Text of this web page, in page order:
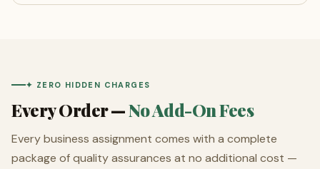
✦ ZERO HIDDEN CHARGES
Every Order —No Add-On Fees
Every business assignment comes with a complete
package of quality assurances at no additional cost —